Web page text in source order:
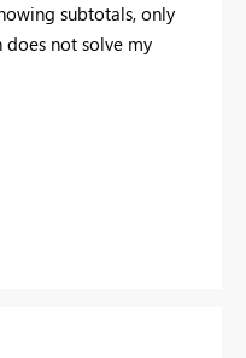
subtotals, only
not solve my